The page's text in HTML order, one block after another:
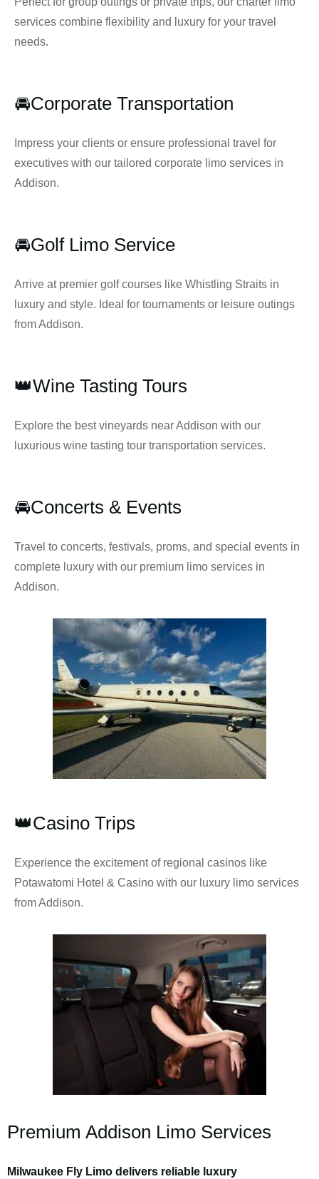
services combine flexibility and luxury for your travel
needs.
🚘Corporate Transportation
Impress your clients or ensure professional travel for
executives with our tailored corporate limo services in
Addison.
🚘Golf Limo Service
Arrive at premier golf courses like Whistling Straits in
luxury and style. Ideal for tournaments or leisure outings
from Addison.
👑Wine Tasting Tours
Explore the best vineyards near Addison with our
luxurious wine tasting tour transportation services.
🚘Concerts & Events
Travel to concerts, festivals, proms, and special events in
complete luxury with our premium limo services in
Addison.
👑Casino Trips
Experience the excitement of regional casinos like
Potawatomi Hotel & Casino with our luxury limo services
from Addison.
Premium Addison Limo Services
Milwaukee Fly Limo delivers reliable luxury